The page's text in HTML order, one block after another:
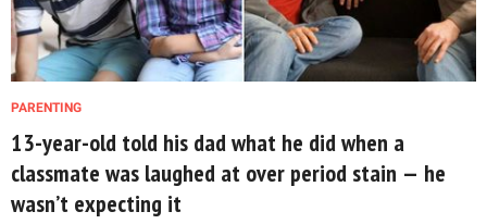
PARENTING
13-year-old told his dad what he did when a
classmate was laughed at over period stain — he
wasn’t expecting it